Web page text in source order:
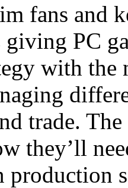
fans and
PC
with
trade.
they’ll
production